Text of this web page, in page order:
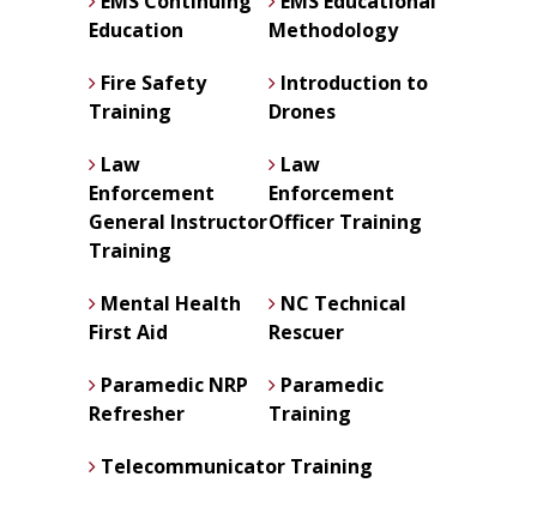
Education
Methodology
Fire Safety
Training
Introduction to
Drones
Law
Enforcement
General Instructor
Training
Law
Enforcement
Officer Training
Mental Health
First Aid
NC Technical
Rescuer
Paramedic NRP
Refresher
Paramedic
Training
Telecommunicator Training